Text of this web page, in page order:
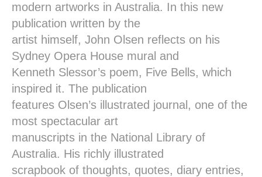
modern artworks in Australia. In this new
publication written by the
artist himself, John Olsen reflects on his
Sydney Opera House mural and
Kenneth Slessor’s poem, Five Bells, which
inspired it. The publication
features Olsen’s illustrated journal, one of the
most spectacular art
manuscripts in the National Library of
Australia. His richly illustrated
scrapbook of thoughts, quotes, diary entries,